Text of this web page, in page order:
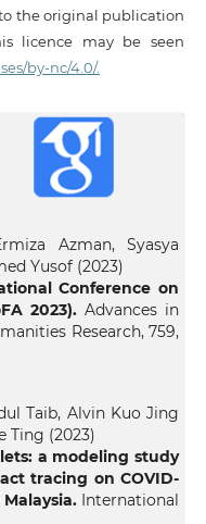
the original publication
licence may be seen
by-nc/4.0/.
Azman, Syasya
Yusof (2023)
Conference on
2023). Advances in
Research,759,
Taib, Alvin Kuo Jing
Ting (2023)
a modeling study
tracing on COVID-
International